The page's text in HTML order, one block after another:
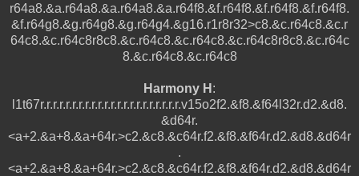
r64a8.&a.r64a8.&a.r64a8.&a.r64f8.&f.r64f8.&f.r64f8.&f.r64f8.
&f.r64g8.&g.r64g8.&g.r64g4.&g16.r1r8r32>c8.&c.r64c8.&c.r
64c8.&c.r64c8r8c8.&c.r64c8.&c.r64c8.&c.r64c8r8c8.&c.r64c
8.&c.r64c8.&c.r64c8
Harmony H :
l1t67r.r.r.r.r.r.r.r.r.r.r.r.r.r.r.r.r.r.r.r.r.r.v15o2f2.&f8.&f64l32r.d2.&d8.
&d64r.
<a+2.&a+8.&a+64r.>c2.&c8.&c64r.f2.&f8.&f64r.d2.&d8.&d64r
.
<a+2.&a+8.&a+64r.>c2.&c8.&c64r.f2.&f8.&f64r.d2.&d8.&d64r